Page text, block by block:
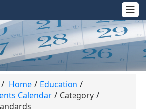
Home
Education
Calendar
Category